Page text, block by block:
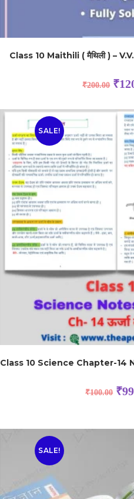
Class 10 Maithili ( मैथिली ) –
₹200.00 ₹
SALE!
Class 10 Science Chapter-14
₹100.00 ₹
SALE!